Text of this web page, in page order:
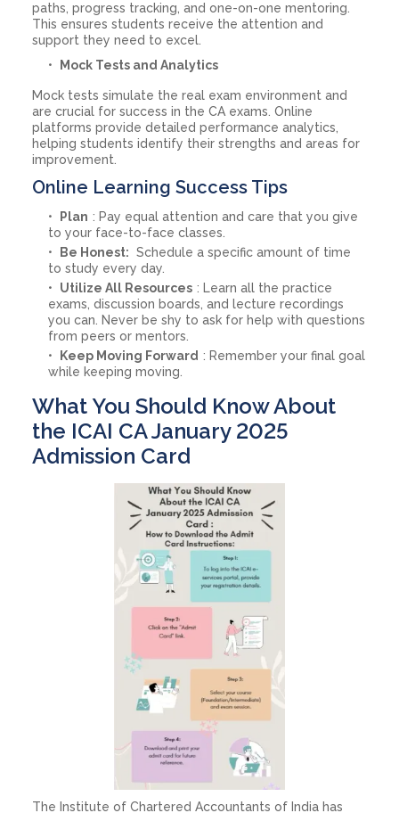
paths, progress tracking, and one-on-one mentoring.
This ensures students receive the attention and
support they need to excel.
Mock Tests and Analytics
Mock tests simulate the real exam environment and
are crucial for success in the CA exams. Online
platforms provide detailed performance analytics,
helping students identify their strengths and areas for
improvement.
Online Learning Success Tips
Plan : Pay equal attention and care that you give
to your face-to-face classes.
Be Honest: Schedule a specific amount of time
to study every day.
Utilize All Resources : Learn all the practice
exams, discussion boards, and lecture recordings
you can. Never be shy to ask for help with questions
from peers or mentors.
Keep Moving Forward : Remember your final goal
while keeping moving.
What You Should Know About
the ICAI CA January 2025
Admission Card
The Institute of Chartered Accountants of India has